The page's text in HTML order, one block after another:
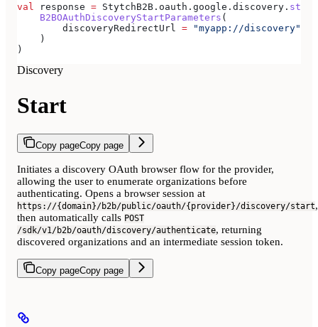
val response = StytchB2B.oauth.google.discovery. start
    B2BOAuthDiscoveryStartParameters
(
        discoveryRedirectUrl
= "myapp://discovery"
    )
)
Discovery
Start
Copy pageCopy page
Initiates a discovery OAuth browser flow for the provider,
allowing the user to enumerate organizations before
authenticating. Opens a browser session at
https://{domain}/b2b/public/oauth/{provider}/discovery/start,
then automatically calls POST
/sdk/v1/b2b/oauth/discovery/authenticate, returning
discovered organizations and an intermediate session token.
Copy pageCopy page